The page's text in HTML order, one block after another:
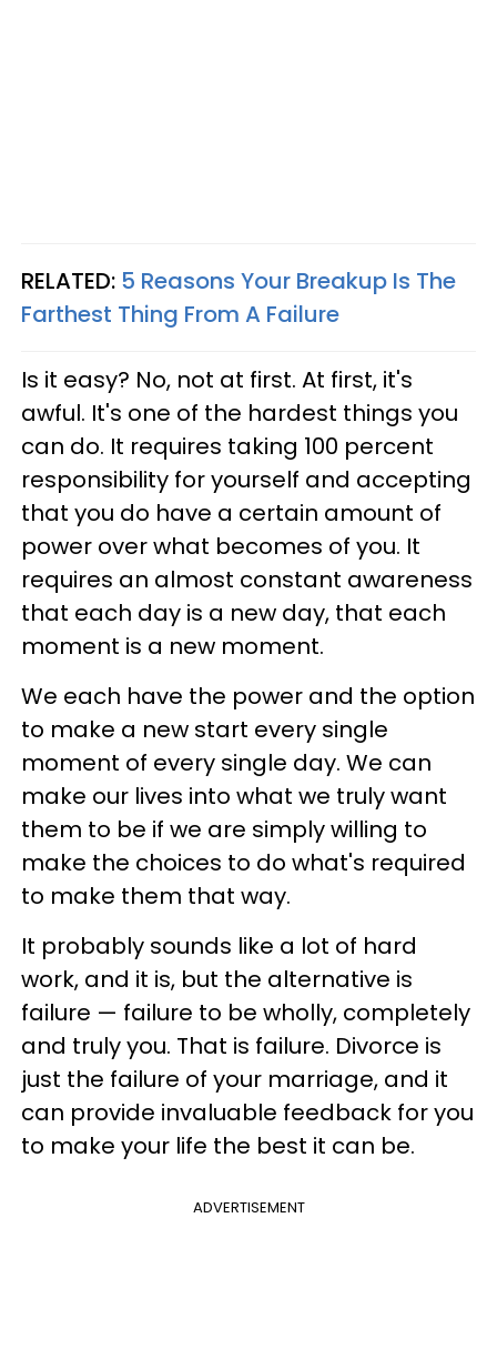
RELATED: 5 Reasons Your Breakup Is The
Farthest Thing From A Failure
Is it easy? No, not at first. At first, it's
awful. It's one of the hardest things you
can do. It requires taking 100 percent
responsibility for yourself and accepting
that you do have a certain amount of
power over what becomes of you. It
requires an almost constant awareness
that each day is a new day, that each
moment is a new moment.
We each have the power and the option
to make a new start every single
moment of every single day. We can
make our lives into what we truly want
them to be if we are simply willing to
make the choices to do what's required
to make them that way.
It probably sounds like a lot of hard
work, and it is, but the alternative is
failure — failure to be wholly, completely
and truly you. That is failure. Divorce is
just the failure of your marriage, and it
can provide invaluable feedback for you
to make your life the best it can be.
ADVERTISEMENT